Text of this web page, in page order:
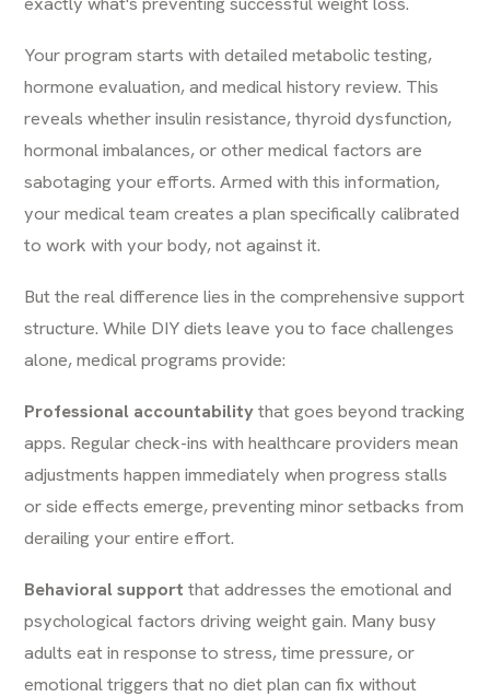
Your program starts with detailed metabolic testing,
hormone evaluation, and medical history review. This
reveals whether insulin resistance, thyroid dysfunction,
hormonal imbalances, or other medical factors are
sabotaging your efforts. Armed with this information,
your medical team creates a plan specifically calibrated
to work with your body, not against it.
But the real difference lies in the comprehensive support
structure. While DIY diets leave you to face challenges
alone, medical programs provide:
Professional accountabilitythat goes beyond tracking
apps. Regular check-ins with healthcare providers mean
adjustments happen immediately when progress stalls
or side effects emerge, preventing minor setbacks from
derailing your entire effort.
Behavioral support that addresses the emotional and
psychological factors driving weight gain. Many busy
adults eat in response to stress, time pressure, or
emotional triggers that no diet plan can fix without